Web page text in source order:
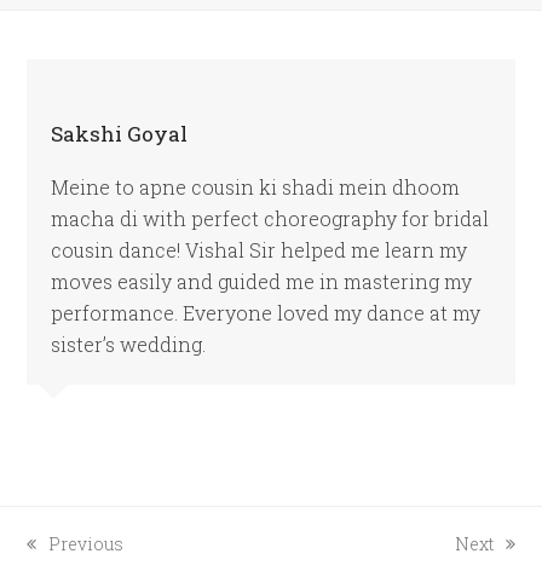
Sakshi Goyal
Meine to apne cousin ki shadi mein dhoom
macha di with perfect choreography for bridal
cousin dance! Vishal Sir helped me learn my
moves easily and guided me in mastering my
performance. Everyone loved my dance at my
sister’s wedding.
previous
Previous
next
Next